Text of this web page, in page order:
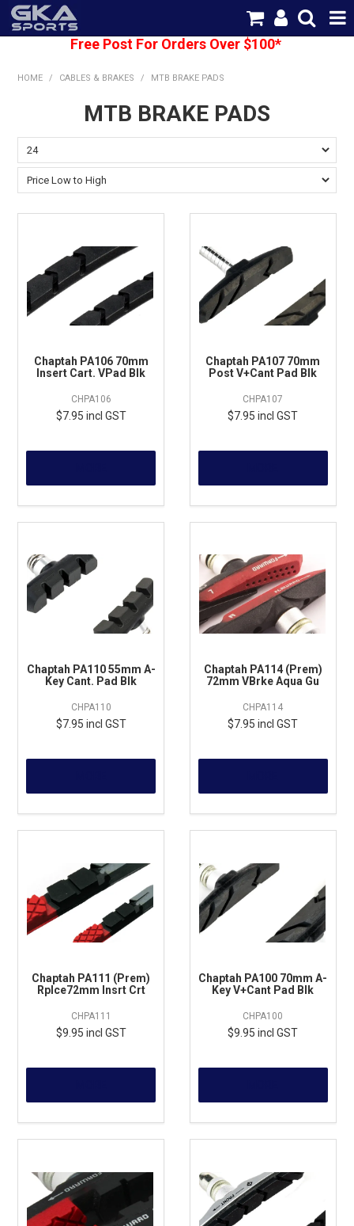
BRANDS
SHIPPING
CONTACT US
Free Post For Orders Over $100*
HOME / CABLES & BRAKES / MTB BRAKE PADS
MTB BRAKE PADS
Chaptah PA106 70mm
Insert Cart. VPad Blk
CHPA106
$7.95 incl GST
Chaptah PA107 70mm
Post V+Cant Pad Blk
CHPA107
$7.95 incl GST
Chaptah PA110 55mm A-
Key Cant. Pad Blk
CHPA110
$7.95 incl GST
Chaptah PA114 (Prem)
72mm VBrke Aqua Gu
CHPA114
$7.95 incl GST
Chaptah PA111 (Prem)
Rplce72mm Insrt Crt
CHPA111
$9.95 incl GST
Chaptah PA100 70mm A-
Key V+Cant Pad Blk
CHPA100
$9.95 incl GST